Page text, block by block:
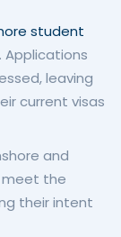
student
Applications
leaving
current visas
and
meet the
their intent